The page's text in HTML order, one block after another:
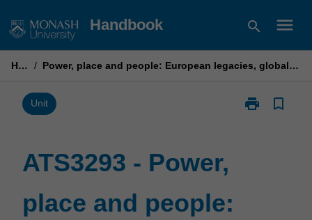
to
Handbook search menu
Home / Power, place and people: European legacies, global resistance, and transculturation
Unit print
Print
bookmark_border
ATS3293 - Power,
place and people: